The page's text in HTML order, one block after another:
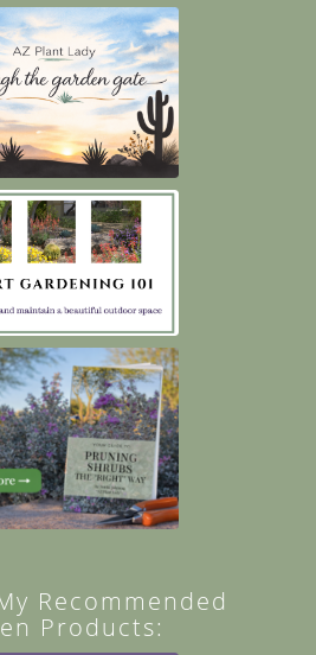
Recommended
Products: